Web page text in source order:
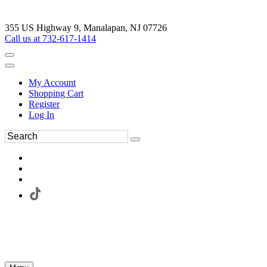
355 US Highway 9, Manalapan, NJ 07726
Call us at 732-617-1414
My Account
Shopping Cart
Register
Log In